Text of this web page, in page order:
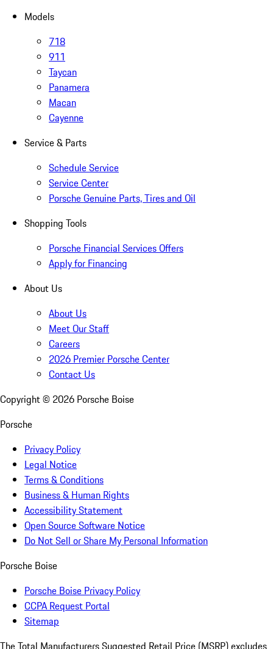
Models
718
911
Taycan
Panamera
Macan
Cayenne
Service & Parts
Schedule Service
Service Center
Porsche Genuine Parts, Tires and Oil
Shopping Tools
Porsche Financial Services Offers
Apply for Financing
About Us
About Us
Meet Our Staff
Careers
2026 Premier Porsche Center
Contact Us
Copyright © 2026 Porsche Boise
Porsche
Privacy Policy
Legal Notice
Terms & Conditions
Business & Human Rights
Accessibility Statement
Open Source Software Notice
Do Not Sell or Share My Personal Information
Porsche Boise
Porsche Boise Privacy Policy
CCPA Request Portal
Sitemap
The Total Manufacturers Suggested Retail Price (MSRP) excludes